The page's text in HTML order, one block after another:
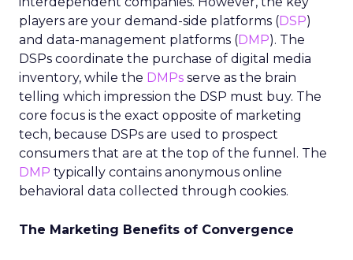
players are your demand-side platforms (DSP)
and data-management platforms (DMP). The
DSPs coordinate the purchase of digital media
inventory, while the DMPs serve as the brain
telling which impression the DSP must buy. The
core focus is the exact opposite of marketing
tech, because DSPs are used to prospect
consumers that are at the top of the funnel. The
DMP typically contains anonymous online
behavioral data collected through cookies.
The Marketing Benefits of Convergence